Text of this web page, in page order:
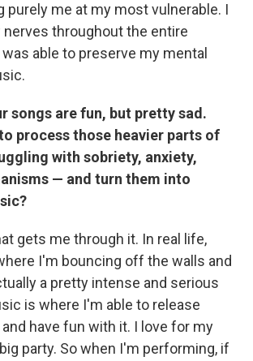
purely me at my most vulnerable. I
throughout the entire
able to preserve my mental
songs are fun, but pretty sad.
process those heavier parts of
with sobriety, anxiety,
— and turn them into
gets me through it. In real life,
I'm bouncing off the walls and
a pretty intense and serious
is where I'm able to release
have fun with it. I love for my
party. So when I'm performing, if